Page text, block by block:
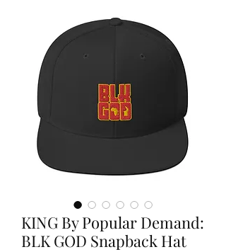
KING By Popular Demand:
BLK GOD Snapback Hat